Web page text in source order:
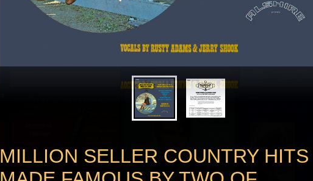
MILLION SELLER COUNTRY HITS